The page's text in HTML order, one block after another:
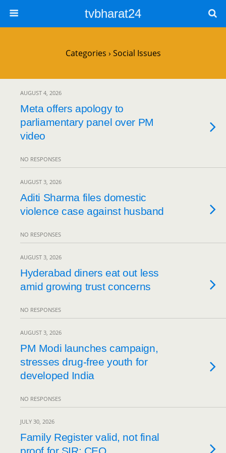
tvbharat24
Categories › Social Issues
AUGUST 4, 2026
Meta offers apology to
parliamentary panel over PM
video
NO RESPONSES
AUGUST 3, 2026
Aditi Sharma files domestic
violence case against husband
NO RESPONSES
AUGUST 3, 2026
Hyderabad diners eat out less
amid growing trust concerns
NO RESPONSES
AUGUST 3, 2026
PM Modi launches campaign,
stresses drug-free youth for
developed India
NO RESPONSES
JULY 30, 2026
Family Register valid, not final